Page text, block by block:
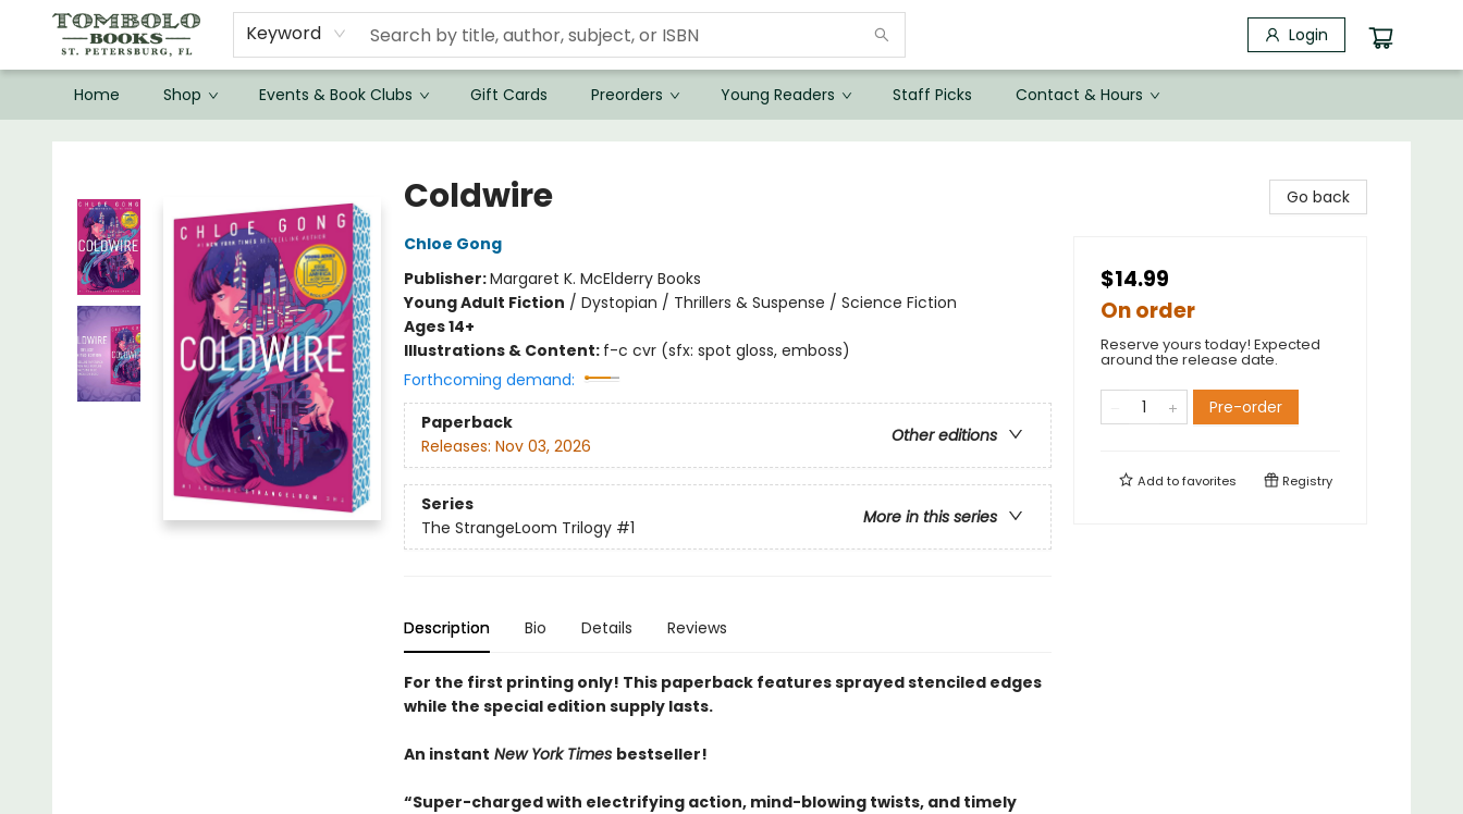
Keyword Login
Home Shop Events & Book Clubs Gift Cards Preorders Young Readers Staff Picks Contact & Hours
Coldwire
Chloe Gong
Publisher:Margaret K. McElderry Books
Young Adult Fiction / Dystopian / Thrillers & Suspense / Science Fiction
Ages 14+
Illustrations & Content: f-c cvr (sfx: spot gloss, emboss)
Forthcoming demand:
Paperback
Other editions
Releases: Nov 03, 2026
Series
More in this series
The StrangeLoom Trilogy #1
Description Bio Details Reviews
For the first printing only! This paperback features sprayed stenciled edges
while the special edition supply lasts.
An instant New York Times bestseller!
“Super-charged with electrifying action, mind-blowing twists, and timely
Go back
$14.99
On order
Reserve yours today! Expected
around the release date.
Pre-order
Add tofavorites Registry